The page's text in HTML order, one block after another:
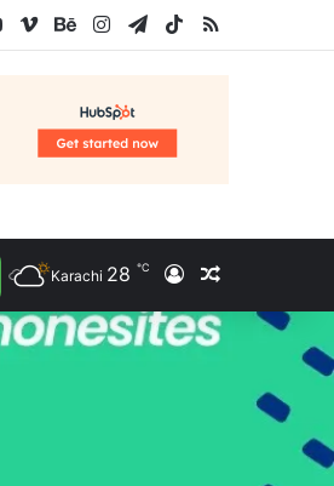
YouTube
VimeoBehanceInstagram
Telegram
TikTokRSS
Karachi 28 ℃ Log InRandom